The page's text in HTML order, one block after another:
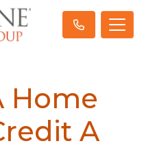
Home
A